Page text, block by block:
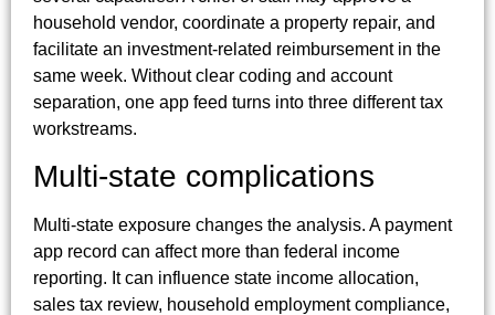
household vendor, coordinate a property repair, and
facilitate an investment-related reimbursement in the
same week. Without clear coding and account
separation, one app feed turns into three different tax
workstreams.
Multi-state complications
Multi-state exposure changes the analysis. A payment
app record can affect more than federal income
reporting. It can influence state income allocation,
sales tax review, household employment compliance,